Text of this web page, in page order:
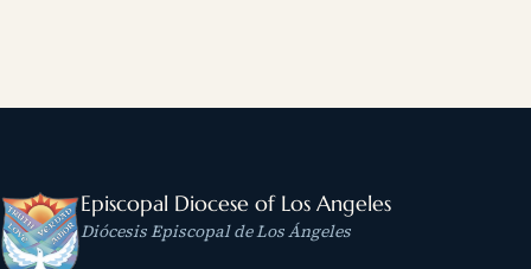
Episcopal Diocese of Los Angeles
Diócesis Episcopal de Los Ángeles